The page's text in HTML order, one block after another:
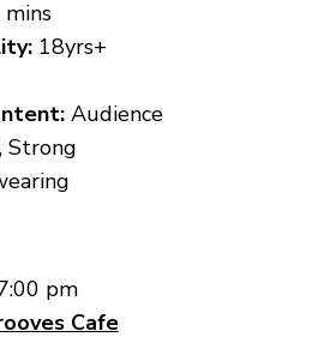
18yrs+
Audience
Strong
pm
Cafe